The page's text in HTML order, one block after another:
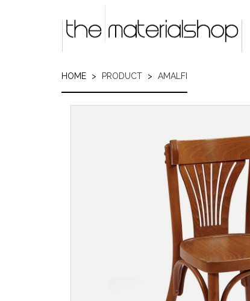
HOME PRODUCT AMALFI